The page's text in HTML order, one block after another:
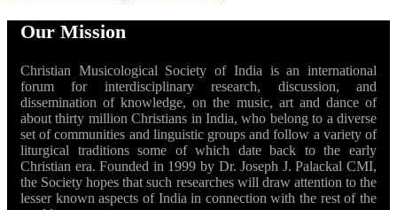
Our Mission
Christian Musicological Society of India is an international
forum for interdisciplinary research, discussion, and
dissemination of knowledge, on the music, art and dance of
about thirty million Christians in India, who belong to a diverse
set of communities and linguistic groups and follow a variety of
liturgical traditions some of which date back to the early
Christian era. Founded in 1999 by Dr. Joseph J. Palackal CMI,
the Society hopes that such researches will draw attention to the
lesser known aspects of India in connection with the rest of the